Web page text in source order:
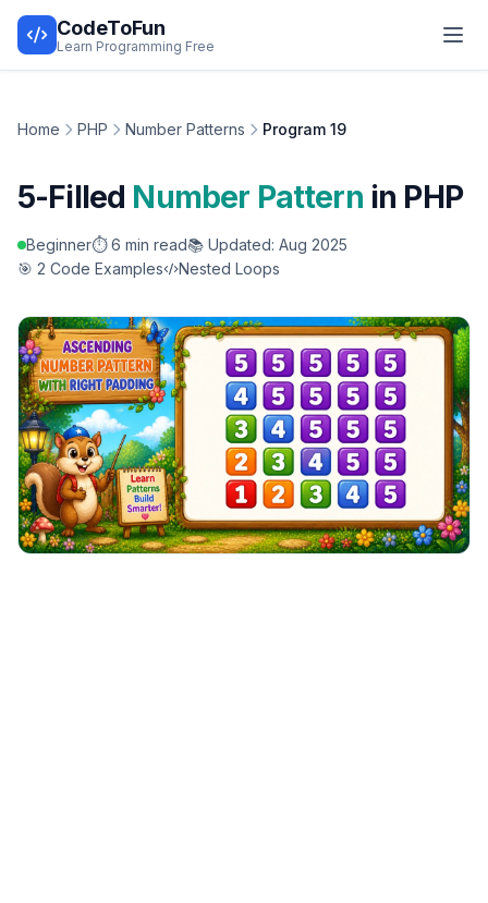
CodeToFun
Learn Programming Free
Home PHP Number Patterns Program 19
5-Filled Number Pattern in PHP
Beginner⏱️ 6 min read📚 Updated: Aug 2025
🎯 2 Code Examples
Nested Loops